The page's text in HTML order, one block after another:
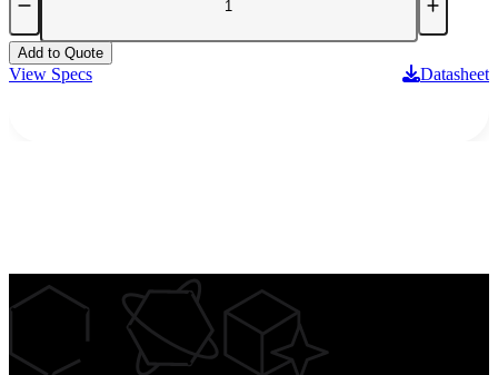
Add to Quote
View Specs Datasheet